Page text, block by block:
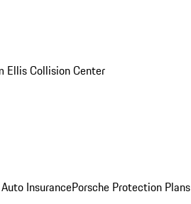
Ellis Collision Center
InsurancePorsche Protection Plans